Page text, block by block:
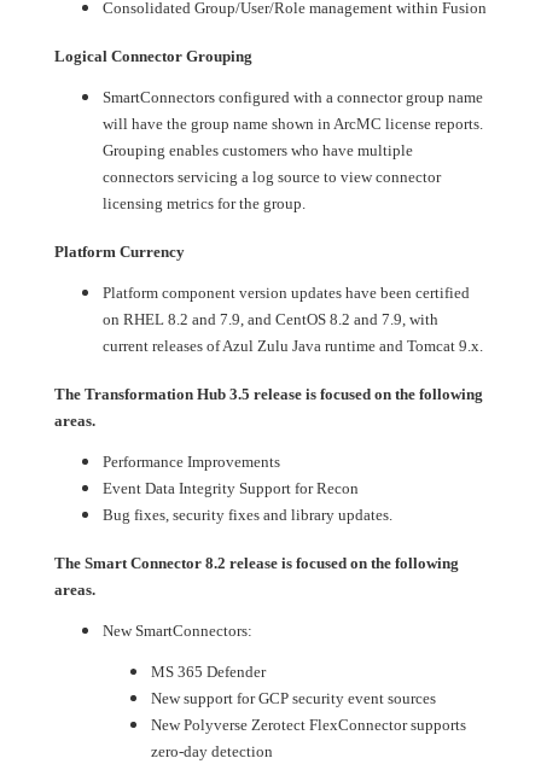
Consolidated Group/User/Role management within Fusion
Logical Connector Grouping
SmartConnectors configured with a connector group name
will have the group name shown in ArcMC license reports.
Grouping enables customers who have multiple
connectors servicing a log source to view connector
licensing metrics for the group.
Platform Currency
Platform component version updates have been certified
on RHEL 8.2 and 7.9, and CentOS 8.2 and 7.9, with
current releases of Azul Zulu Java runtime and Tomcat 9.x.
The Transformation Hub 3.5 release is focused on the following
areas.
Performance Improvements
Event Data Integrity Support for Recon
Bug fixes, security fixes and library updates.
The Smart Connector 8.2 release is focused on the following
areas.
New SmartConnectors:
MS 365 Defender
New support for GCP security event sources
New Polyverse Zerotect FlexConnector supports
zero-day detection